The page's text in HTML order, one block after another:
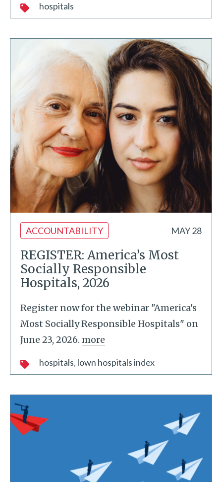
hospitals
ACCOUNTABILITY MAY 28
REGISTER: America’s Most
Socially Responsible
Hospitals, 2026
Register now for the webinar "America's
Most Socially Responsible Hospitals" on
June 23, 2026. more
hospitals lown hospitals index